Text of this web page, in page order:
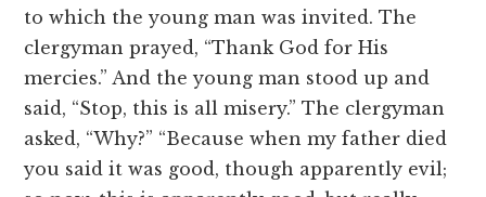
to which the young man was invited. The
clergyman prayed, “Thank God for His
mercies.” And the young man stood up and
said, “Stop, this is all misery.” The clergyman
asked, “Why?” “Because when my father died
you said it was good, though apparently evil;